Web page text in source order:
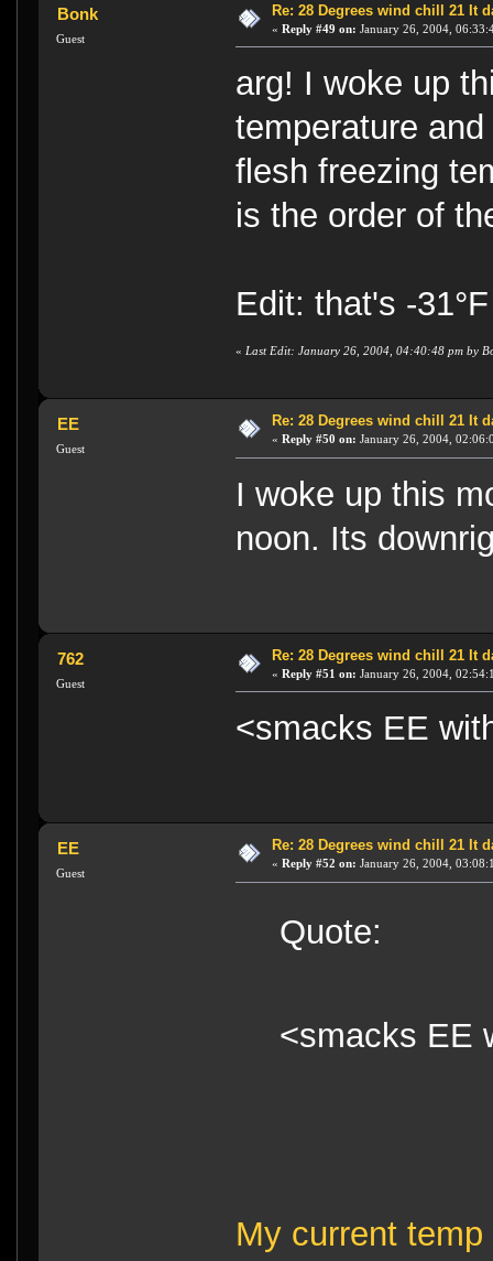
Bonk
Guest
Re: 28 Degrees wind chill 21 It
« Reply #49 on: January 26, 2004,
arg! I woke up
temperature
flesh freezing
is the order of
Edit: that's -
« Last Edit: January 26, 2004, 04:40:48 pm by
EE
Guest
Re: 28 Degrees wind chill 21 It
« Reply #50 on: January 26, 2004,
I woke up this
noon. Its
762
Guest
Re: 28 Degrees wind chill 21 It
« Reply #51 on: January 26, 2004,
<smacks EE
EE
Guest
Re: 28 Degrees wind chill 21 It
« Reply #52 on: January 26, 2004,
Quote:
<smacks EE
My current temp